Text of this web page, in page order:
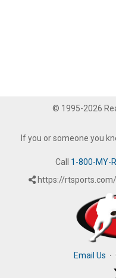
© 1995-2026
If you or someone you
Call 1-800-MY-
https://
Email Us ·